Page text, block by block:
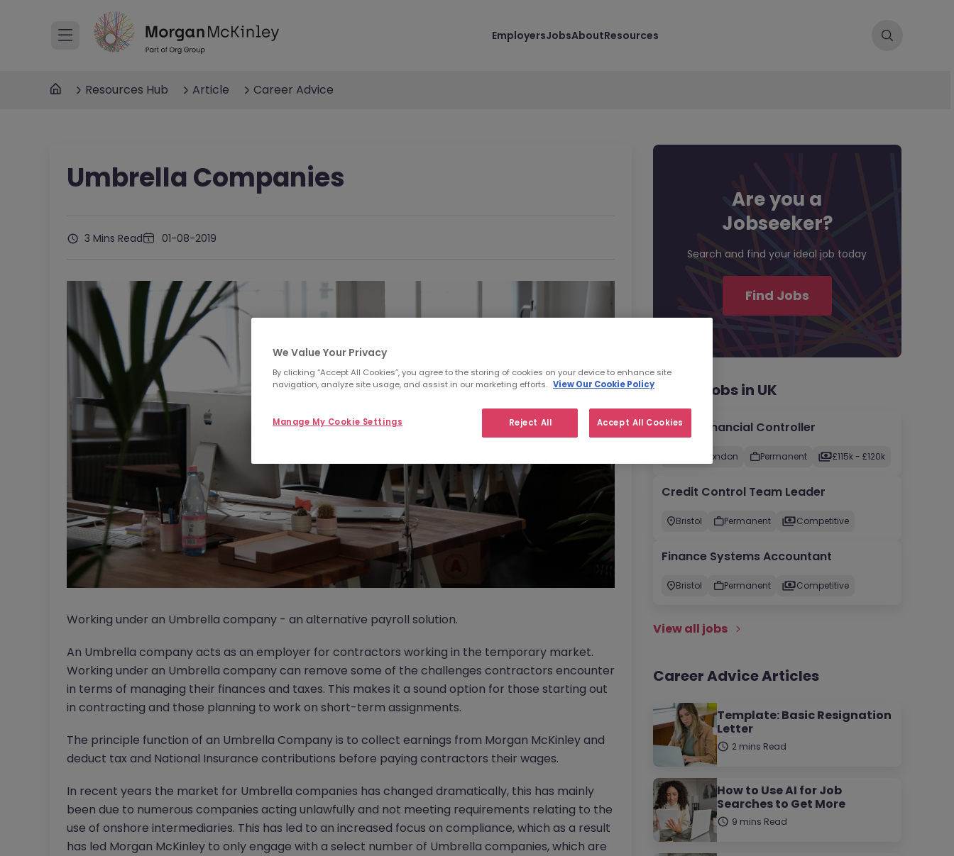
EmployersJobsAboutResources
Resources Hub Article Career Advice
Umbrella Companies
3 Mins Read 01-08-2019
Working under an Umbrella company - an alternative payroll solution.
An Umbrella company acts as an employer for contractors working in the temporary market.
Working under an Umbrella company can remove some of the challenges contractors encounter
in terms of managing their finances and taxes. This makes it a sound option for those starting out
in contracting and those planning to work on short-term assignments.
The principle function of an Umbrella Company is to collect earnings from Morgan McKinley and
deduct tax and National Insurance contributions before paying contractors their wages.
In recent years the market for Umbrella companies has changed dramatically, this has mainly
been due to numerous companies acting unlawfully and not meeting requirements relating to the
use of onshore intermediaries. This has led to an increased focus on compliance, which as a result
has led Morgan McKinley to only engage with a select number of Umbrella companies, which are
Are you a
Jobseeker?
Search and find your ideal job today
Find Jobs
Recent jobs in UK
Group Financial Controller
City of London Permanent £115k - £120k
Credit Control Team Leader
Bristol Permanent Competitive
Finance Systems Accountant
Bristol Permanent Competitive
View all jobs
Career Advice Articles
Template: Basic Resignation
Letter
2 mins Read
How to Use AI for Job
Searches to Get More
9 mins Read
We Value Your Privacy
By clicking “Accept All Cookies”, you agree to the storing of cookies on your device to enhance site
navigation, analyze site usage, and assist in our marketing efforts. View Our Cookie Policy
Reject All Accept All Cookies
Manage My Cookie Settings